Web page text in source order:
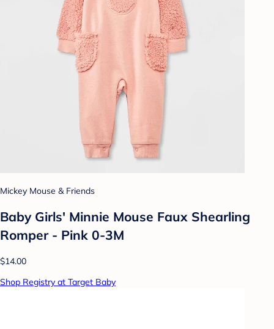
Mickey Mouse & Friends
Baby Girls' Minnie Mouse Faux Shearling
Romper - Pink 0-3M
$14.00
Shop Registry at Target Baby